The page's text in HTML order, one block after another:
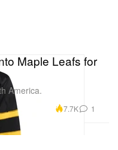
Maple Leafs for
America.
7.7K 1